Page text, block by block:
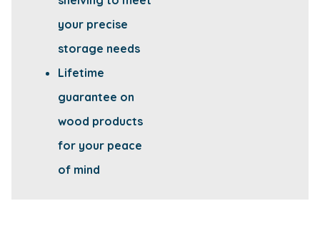
your precise
storage needs
Lifetime
guarantee on
wood products
for your peace
of mind